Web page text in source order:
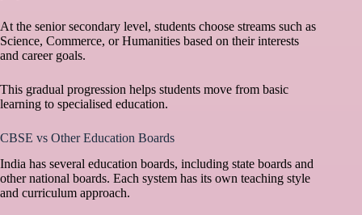
At the senior secondary level, students choose streams such as
Science, Commerce, or Humanities based on their interests
and career goals.
This gradual progression helps students move from basic
learning to specialised education.
CBSE vs Other Education Boards
India has several education boards, including state boards and
other national boards. Each system has its own teaching style
and curriculum approach.